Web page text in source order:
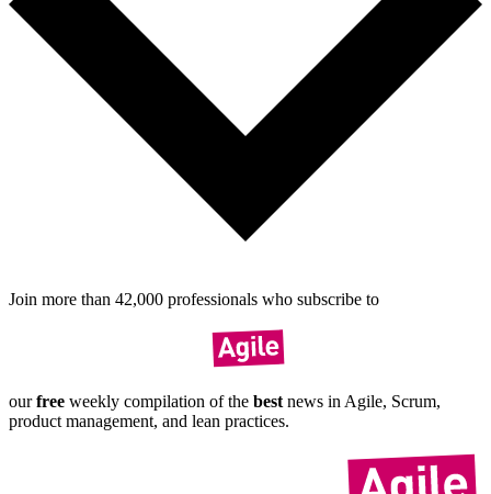
Join more than 42,000 pro­fes­sionals who sub­scribe to
ourfree weekly compil­ation of the best news in Agile, Scrum,
product manage­ment, and lean practices.